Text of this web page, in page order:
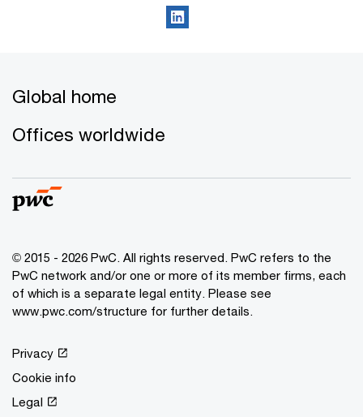
Global home
Offices worldwide
© 2015 - 2026 PwC. All rights reserved. PwC refers to the
PwC network and/or one or more of its member firms, each
of which is a separate legal entity. Please see
www.pwc.com/structure for further details.
Privacy
Cookie info
Legal